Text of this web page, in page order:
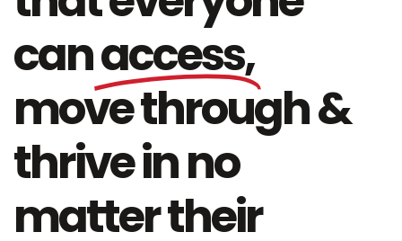
canaccess,
move through &
thrive in no
matter their